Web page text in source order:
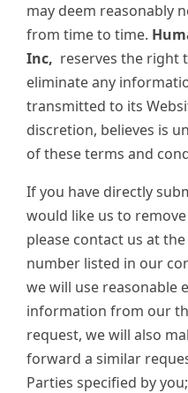
may deem reasonably
from time to time.
Inc, reserves the right
eliminate any
transmitted to its
discretion, believes is
of these terms and
If you have directly
would like us to
please contact us at
number listed in our
we will use reasonable
information from our
request, we will also
forward a similar
Parties specified by